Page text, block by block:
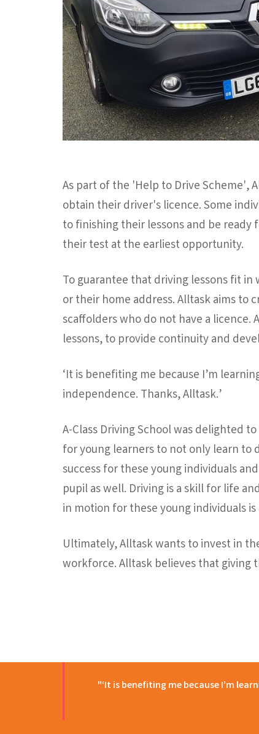
As part of the 'Help to Drive Scheme',
obtain their driver's licence. Some
to finishing their lessons and be
their test at the earliest opportunity.
To guarantee that driving lessons fit
or their home address. Alltask aims
scaffolders who do not have a
lessons, to provide continuity and
‘It is benefiting me because I’m
independence. Thanks, Alltask.’
A-Class Driving School was delighted
for young learners to not only learn to
success for these young individuals
pupil as well. Driving is a skill for life
in motion for these young individuals
Ultimately, Alltask wants to invest in
workforce. Alltask believes that
"‘It is benefiting me because I’m